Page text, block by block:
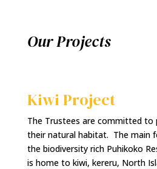
Our Projects
Kiwi Project
The Trustees are committed to
their natural habitat. The main
the biodiversity rich Puhikoko
is home to kiwi, kereru, North